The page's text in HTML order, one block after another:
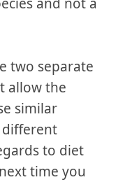
two separate
allow the
similar
different
to diet
time you